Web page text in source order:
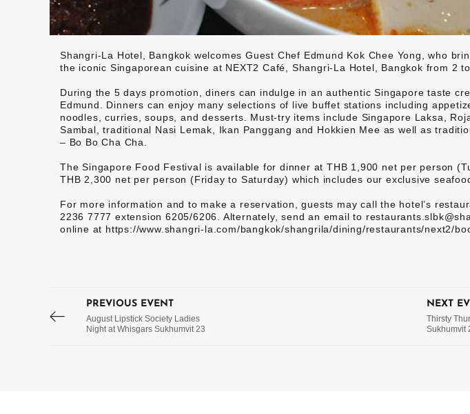
Shangri-La Hotel, Bangkok welcomes Guest Chef Edmund Kok Chee Yong, who
the iconic Singaporean cuisine at NEXT2 Café, Shangri-La Hotel, Bangkok from 2
During the 5 days promotion, diners can indulge in an authentic Singapore taste
Edmund. Dinners can enjoy many selections of live buffet stations including
noodles, curries, soups, and desserts. Must-try items include Singapore Laksa,
Sambal, traditional Nasi Lemak, Ikan Panggang and Hokkien Mee as well as
– Bo Bo Cha Cha.
The Singapore Food Festival is available for dinner at THB 1,900 net per person
THB 2,300 net per person (Friday to Saturday) which includes our exclusive
For more information and to make a reservation, guests may call the hotel’s
2236 7777 extension 6205/6206. Alternately, send an email to
online at https://www.shangri-la.com/bangkok/shangrila/dining/restaurants/next2/
PREVIOUS EVENT
August Lipstick Society Ladies
Night at Whisgars Sukhumvit 23
NEXT
Thirsty
Sukhumvit